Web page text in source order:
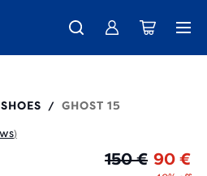
here - Shop Women Men
Collection - Shop now
shipping. Join us
SHOES / GHOST 15
)
150 € 90 €